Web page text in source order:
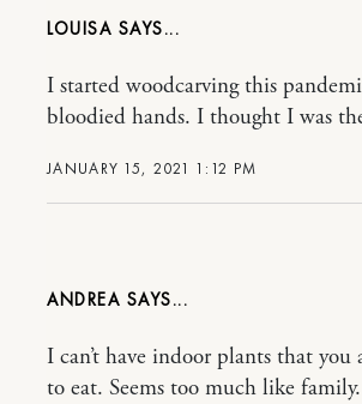
LOUISA
JANUARY 15, 2021 1:12 PM
I started woodcarving this
bloodied hands. I thought I was
ANDREA
I can’t have indoor plants that you
to eat. Seems too much like family.